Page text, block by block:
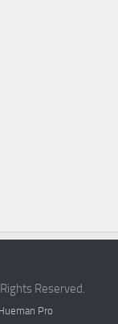
Reserved.
Pro